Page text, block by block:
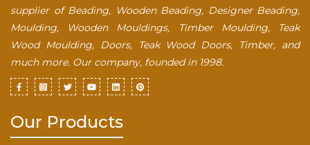
supplier of Beading, Wooden Beading, Designer Beading,
Moulding, Wooden Mouldings, Timber Moulding, Teak
Wood Moulding, Doors, Teak Wood Doors, Timber, and
much more. Our company, founded in 1998.
Our Products